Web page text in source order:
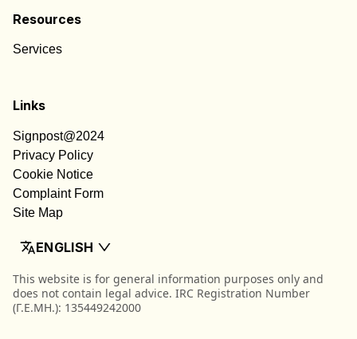
Resources
Services
Links
Signpost@2024
Privacy Policy
Cookie Notice
Complaint Form
Site Map
ENGLISH
This website is for general information purposes only and
does not contain legal advice. IRC Registration Number
(Γ.Ε.ΜΗ.): 135449242000